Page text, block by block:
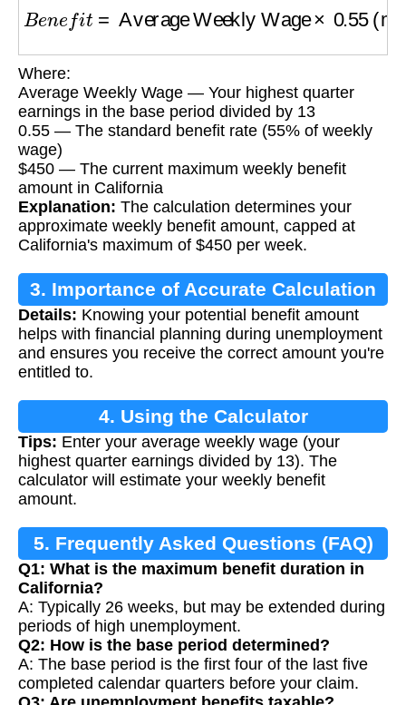
Average Weekly Wage
Where:
Average Weekly Wage — Your highest quarter
earnings in the base period divided by 13
0.55 — The standard benefit rate (55% of weekly
wage)
$450 — The current maximum weekly benefit
amount in California
Explanation: The calculation determines your
approximate weekly benefit amount, capped at
California's maximum of $450 per week.
3. Importance of Accurate Calculation
Details: Knowing your potential benefit amount
helps with financial planning during unemployment
and ensures you receive the correct amount you're
entitled to.
4. Using the Calculator
Tips: Enter your average weekly wage (your
highest quarter earnings divided by 13). The
calculator will estimate your weekly benefit
amount.
5. Frequently Asked Questions (FAQ)
Q1: What is the maximum benefit duration in
California?
A: Typically 26 weeks, but may be extended during
periods of high unemployment.
Q2: How is the base period determined?
A: The base period is the first four of the last five
completed calendar quarters before your claim.